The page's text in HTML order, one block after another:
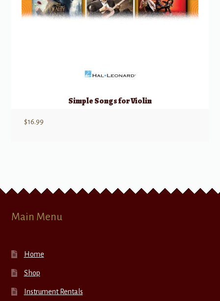
Simple Songs for Violin
$16.99
Main Menu
Home
Shop
Instrument Rentals